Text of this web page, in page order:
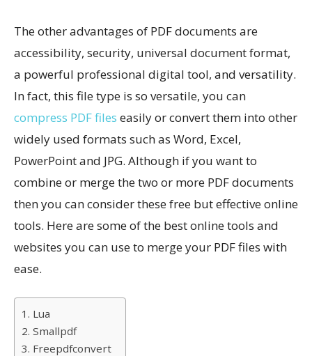
The other advantages of PDF documents are
accessibility, security, universal document format,
a powerful professional digital tool, and versatility.
In fact, this file type is so versatile, you can
compress PDF files easily or convert them into other
widely used formats such as Word, Excel,
PowerPoint and JPG. Although if you want to
combine or merge the two or more PDF documents
then you can consider these free but effective online
tools. Here are some of the best online tools and
websites you can use to merge your PDF files with
ease.
1. Lua
2. Smallpdf
3. Freepdfconvert